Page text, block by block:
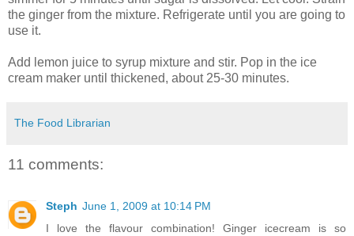
the ginger from the mixture. Refrigerate until you are going to
use it.
Add lemon juice to syrup mixture and stir. Pop in the ice
cream maker until thickened, about 25-30 minutes.
The Food Librarian
11 comments:
Steph June 1, 2009 at 10:14 PM
I love the flavour combination! Ginger icecream is so